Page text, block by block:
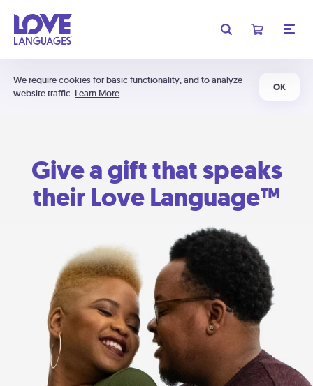
We require cookies for basic functionality, and to analyze
website traffic. Learn More
OK
Give a gift that speaks
their Love Language™